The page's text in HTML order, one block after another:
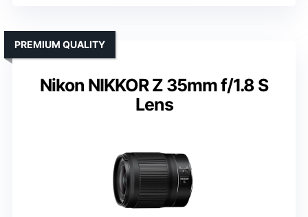
Nikon NIKKOR Z 35mm f/1.8 S
Lens
PREMIUM QUALITY